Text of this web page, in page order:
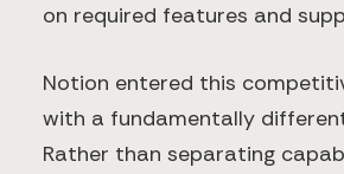
on required features and
Notion entered this
with a fundamentally
Rather than separating